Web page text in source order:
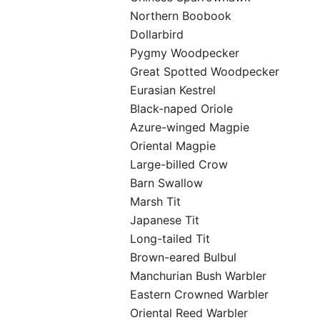
Northern Boobook
Dollarbird
Pygmy Woodpecker
Great Spotted Woodpecker
Eurasian Kestrel
Black-naped Oriole
Azure-winged Magpie
Oriental Magpie
Large-billed Crow
Barn Swallow
Marsh Tit
Japanese Tit
Long-tailed Tit
Brown-eared Bulbul
Manchurian Bush Warbler
Eastern Crowned Warbler
Oriental Reed Warbler